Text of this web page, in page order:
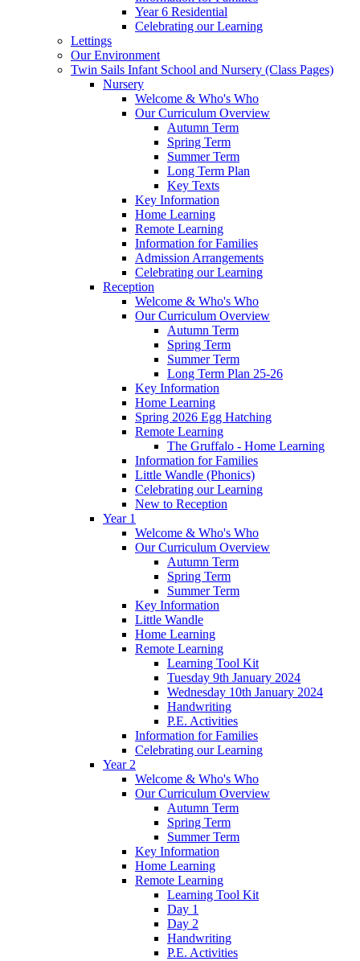
Year 6 Residential
Celebrating our Learning
Lettings
Our Environment
Twin Sails Infant School and Nursery (Class Pages)
Nursery
Welcome & Who's Who
Our Curriculum Overview
Autumn Term
Spring Term
Summer Term
Long Term Plan
Key Texts
Key Information
Home Learning
Remote Learning
Information for Families
Admission Arrangements
Celebrating our Learning
Reception
Welcome & Who's Who
Our Curriculum Overview
Autumn Term
Spring Term
Summer Term
Long Term Plan 25-26
Key Information
Home Learning
Spring 2026 Egg Hatching
Remote Learning
The Gruffalo - Home Learning
Information for Families
Little Wandle (Phonics)
Celebrating our Learning
New to Reception
Year 1
Welcome & Who's Who
Our Curriculum Overview
Autumn Term
Spring Term
Summer Term
Key Information
Little Wandle
Home Learning
Remote Learning
Learning Tool Kit
Tuesday 9th January 2024
Wednesday 10th January 2024
Handwriting
P.E. Activities
Information for Families
Celebrating our Learning
Year 2
Welcome & Who's Who
Our Curriculum Overview
Autumn Term
Spring Term
Summer Term
Key Information
Home Learning
Remote Learning
Learning Tool Kit
Day 1
Day 2
Handwriting
P.E. Activities